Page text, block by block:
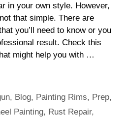
in your own style. However,
that simple. There are
you’ll need to know or you
result. Check this
might help you with …
, Blog, Painting Rims, Prep,
Painting, Rust Repair,